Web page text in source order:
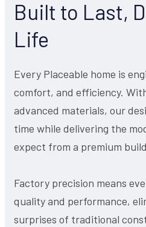
Built to Last,
Life
Every Placeable home is
comfort, and efficiency.
advanced materials, our
time while delivering the
expect from a premium
Factory precision means
quality and performance,
surprises of traditional